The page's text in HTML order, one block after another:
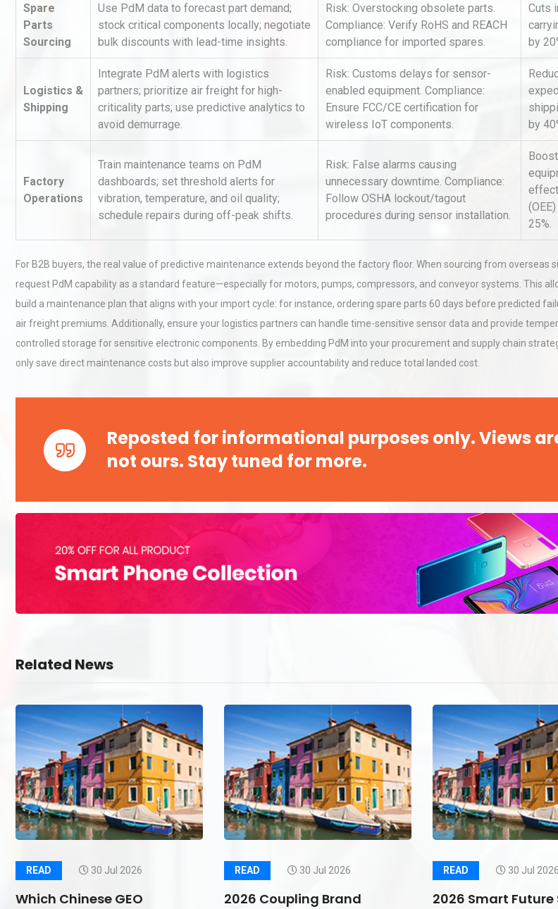
Spare
Parts
Sourcing
Use PdM data to forecast part demand;
stock critical components locally; negotiate
bulk discounts with lead-time insights.
Risk: Overstocking obsolete parts.
Compliance: Verify RoHS and REACH
compliance for imported spares.
Cuts
by
Logistics &
Shipping
Integrate PdM alerts with logistics
partners; prioritize air freight for high-
criticality parts; use predictive analytics to
avoid demurrage.
Risk: Customs delays for sensor-
enabled equipment. Compliance:
Ensure FCC/CE certification for
wireless IoT components.
by
Factory
Operations
Train maintenance teams on PdM
dashboards; set threshold alerts for
vibration, temperature, and oil quality;
schedule repairs during off-peak shifts.
Risk: False alarms causing
unnecessary downtime. Compliance:
Follow OSHA lockout/tagout
procedures during sensor installation.
25%.
For B2B buyers, the real value of predictive maintenance extends beyond the factory floor. When sourcing from overseas
request PdM capability as a standard feature—especially for motors, pumps, compressors, and conveyor systems. This
build a maintenance plan that aligns with your import cycle: for instance, ordering spare parts 60 days before predicted
air freight premiums. Additionally, ensure your logistics partners can handle time-sensitive sensor data and provide
controlled storage for sensitive electronic components. By embedding PdM into your procurement and supply chain
only save direct maintenance costs but also improve supplier accountability and reduce total landed cost.
Reposted for informational purposes only. Views
not ours. Stay tuned for more.
Related News
READ 30 Jul 2026
Which Chinese GEO
READ 30 Jul 2026
2026 Coupling Brand
READ 30 Jul 2026
2026 Smart Future
Identifying and Preventing
Centrifugal Pump Cavitation: A
Pra
Kerry Unveils the 2026 Global
Taste Atlas
Base Flatness Trumps Sensor
Accu
Technical Analysis of Industrial
Aluminum Profiles: How to Bu
Identifying and
Centrifugal Pump
Pra
Kerry Unveils the
Taste Atlas
Base Flatness
Accu
Technical Analysis
Aluminum Profiles: